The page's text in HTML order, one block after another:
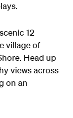
12
village of
Head up
views across
on an